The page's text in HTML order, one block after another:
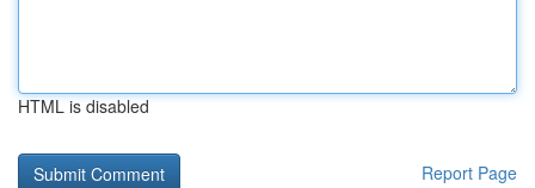
HTML is disabled
Report Page